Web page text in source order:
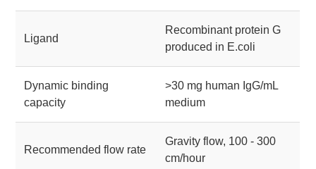
Ligand
Recombinant protein G
produced in E.coli
Dynamic binding
capacity
>30 mg human IgG/mL
medium
Recommended flow rate
Gravity flow, 100 - 300
cm/hour